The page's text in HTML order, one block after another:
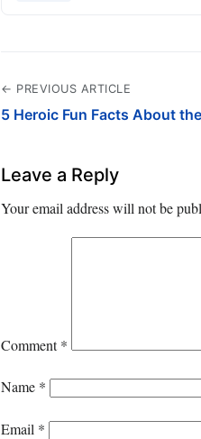
← PREVIOUS ARTICLE
5 Heroic Fun Facts About
Leave a Reply
Your email address will not be
Comment*
Name *
Email *